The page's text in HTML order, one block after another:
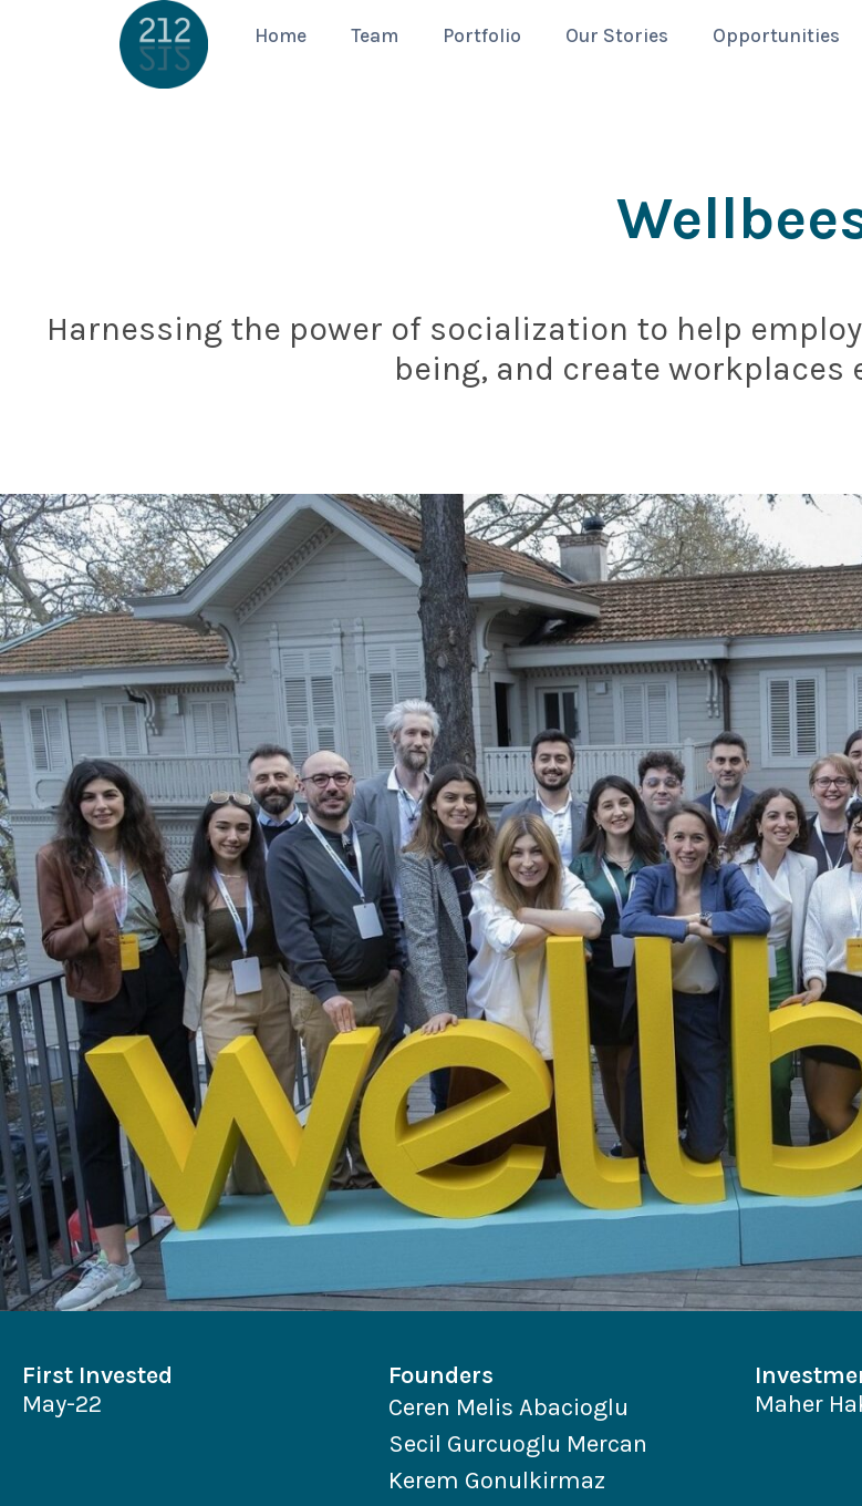
Home Team Portfolio Our Stories Opportunities
Harnessing the power of socialization to help
being, and create workplaces
First Invested
May-22
Founders
Ceren Melis Abacioglu
Secil Gurcuoglu Mercan
Kerem Gonulkirmaz
Maher